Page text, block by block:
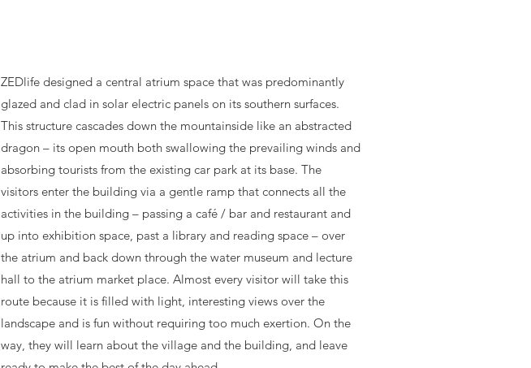
ZEDlife designed a central atrium space that was predominantly
glazed and clad in solar electric panels on its southern surfaces.
This structure cascades down the mountainside like an abstracted
dragon – its open mouth both swallowing the prevailing winds and
absorbing tourists from the existing car park at its base. The
visitors enter the building via a gentle ramp that connects all the
activities in the building – passing a café / bar and restaurant and
up into exhibition space, past a library and reading space – over
the atrium and back down through the water museum and lecture
hall to the atrium market place. Almost every visitor will take this
route because it is filled with light, interesting views over the
landscape and is fun without requiring too much exertion. On the
way, they will learn about the village and the building, and leave